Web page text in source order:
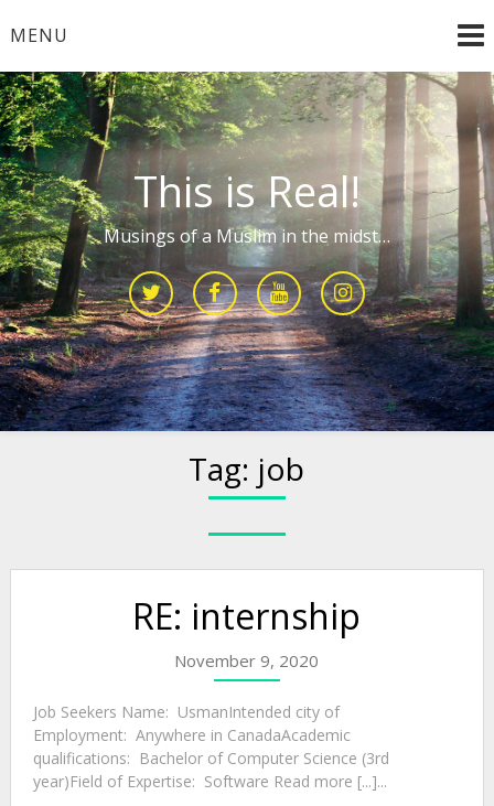
toMENU
This is Real!
Musings of a Muslim in the midst…
Tag: job
RE: internship
November 9, 2020
Job Seekers Name: UsmanIntended city of
Employment: Anywhere in CanadaAcademic
qualifications: Bachelor of Computer Science (3rd
year)Field of Expertise: Software Read more [...]...